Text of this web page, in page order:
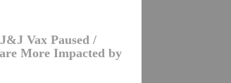
Vax Paused /
More Impacted by